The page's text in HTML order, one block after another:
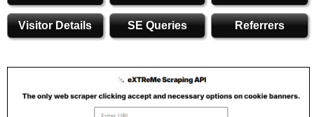
Visitor Details SE Queries Referrers